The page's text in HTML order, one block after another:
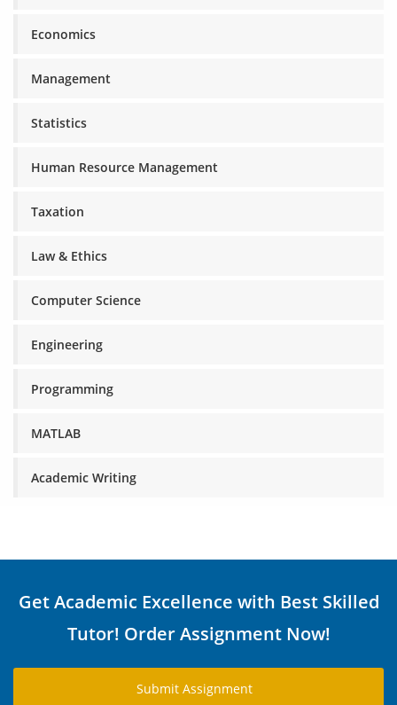
Economics
Management
Statistics
Human Resource Management
Taxation
Law & Ethics
Computer Science
Engineering
Programming
MATLAB
Academic Writing
Get Academic Excellence with Best Skilled
Tutor! Order Assignment Now!
Submit Assignment